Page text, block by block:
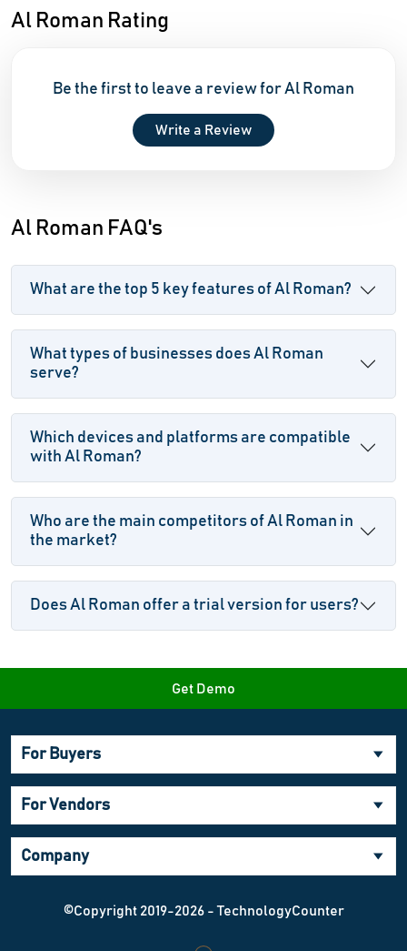
Al Roman Rating
Be the first to leave a review for Al Roman
Write a Review
Al Roman FAQ's
What are the top 5 key features of Al Roman?
What types of businesses does Al Roman
serve?
Which devices and platforms are compatible
with Al Roman?
Who are the main competitors of Al Roman in
the market?
Does Al Roman offer a trial version for users?
Get Demo
For Buyers
For Vendors
Company
©Copyright 2019-2026 - TechnologyCounter